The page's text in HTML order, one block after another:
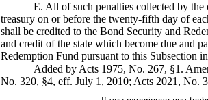
E. All of such penalties collected by the
treasury on or before the twenty-fifth day of
shall be credited to the Bond Security and
and credit of the state which become due and
Redemption Fund pursuant to this Subsection
Added by Acts 1975, No. 267, §1.
No. 320, §4, eff. July 1, 2010; Acts 2021, No.